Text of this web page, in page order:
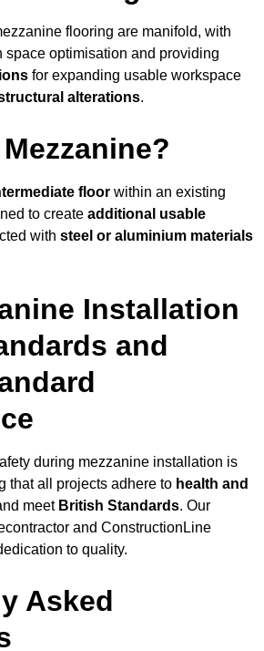
flooring are manifold, with
space optimisation and providing
for expanding usable workspace
alterations.
floor within an existing
to create additional usable
with steel or aluminium materials
Installation
and
during mezzanine installation is
that all projects adhere to health and
meet British Standards. Our
and ConstructionLine
to quality.
Asked